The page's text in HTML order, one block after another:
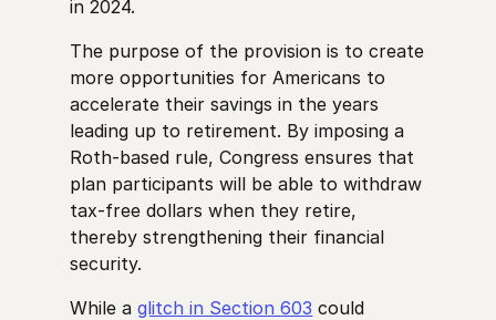
in 2024.
The purpose of the provision is to create
more opportunities for Americans to
accelerate their savings in the years
leading up to retirement. By imposing a
Roth-based rule, Congress ensures that
plan participants will be able to withdraw
tax-free dollars when they retire,
thereby strengthening their financial
security.
While aglitch in Section 603 could